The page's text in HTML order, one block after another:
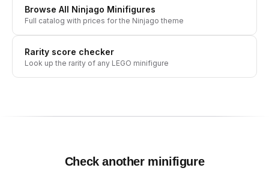
Browse All Ninjago Minifigures
Full catalog with prices for the Ninjago theme
Rarity score checker
Look up the rarity of any LEGO minifigure
Check another minifigure